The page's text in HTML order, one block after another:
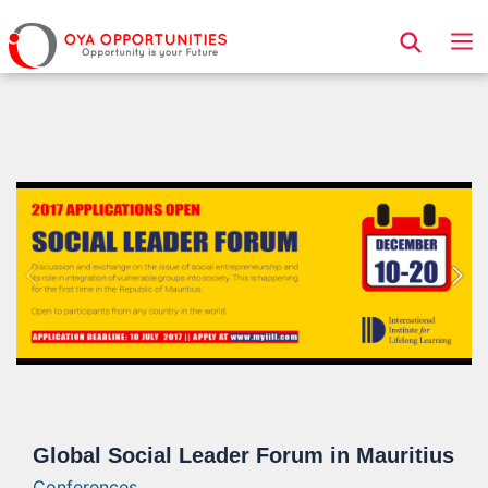
Page Header
Global Social Leader Forum in Mauritius